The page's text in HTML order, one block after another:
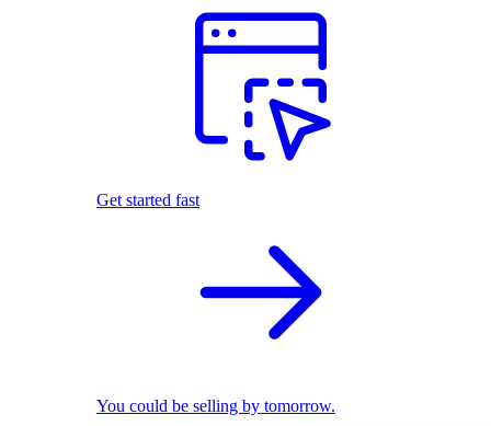
Get started fast
You could be selling by tomorrow.